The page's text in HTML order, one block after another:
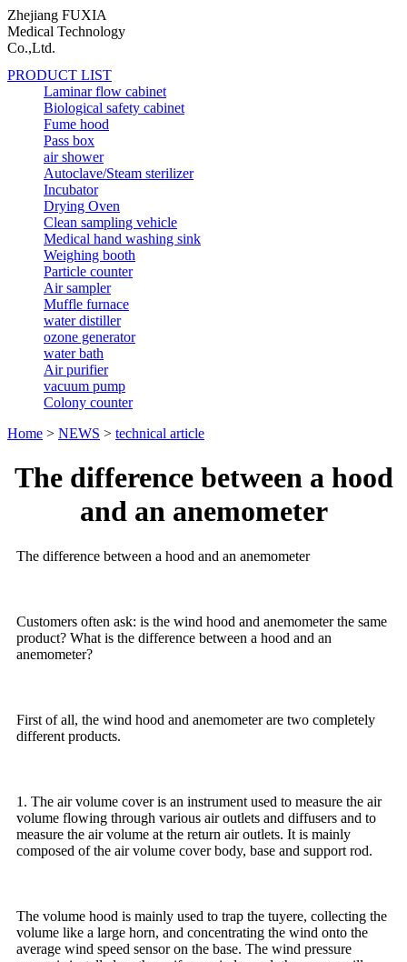
Zhejiang FUXIA
Medical Technology
Co.,Ltd.
PRODUCT LIST
Laminar flow cabinet
Biological safety cabinet
Fume hood
Pass box
air shower
Autoclave/Steam sterilizer
Incubator
Drying Oven
Clean sampling vehicle
Medical hand washing sink
Weighing booth
Particle counter
Air sampler
Muffle furnace
water distiller
ozone generator
water bath
Air purifier
vacuum pump
Colony counter
Home > NEWS > technical article
The difference between a hood
and an anemometer
The difference between a hood and an anemometer
Customers often ask: is the wind hood and anemometer the same
product? What is the difference between a hood and an
anemometer?
First of all, the wind hood and anemometer are two completely
different products.
1. The air volume cover is an instrument used to measure the air
volume flowing through various air outlets and diffusers and to
measure the air volume at the return air outlets. It is mainly
composed of the air volume cover body, base and support rod.
The volume hood is mainly used to trap the tuyere, collecting the
volume like a large horn, and concentrating the wind onto the
average wind speed sensor on the base. The wind pressure